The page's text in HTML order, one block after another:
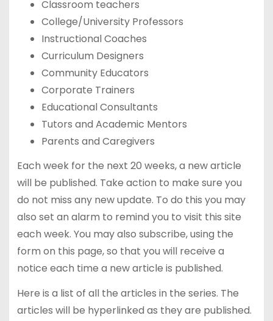
Classroom teachers
College/University Professors
Instructional Coaches
Curriculum Designers
Community Educators
Corporate Trainers
Educational Consultants
Tutors and Academic Mentors
Parents and Caregivers
Each week for the next 20 weeks, a new article
will be published. Take action to make sure you
do not miss any new update. To do this you may
also set an alarm to remind you to visit this site
each week. You may also subscribe, using the
form on this page, so that you will receive a
notice each time a new article is published.
Here is a list of all the articles in the series. The
articles will be hyperlinked as they are published.